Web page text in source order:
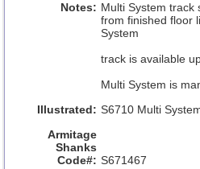
Notes: Multi System track
from finished floor
System
track is available
Multi System is
Illustrated: S6710 Multi
Armitage
Shanks
Code#: S671467